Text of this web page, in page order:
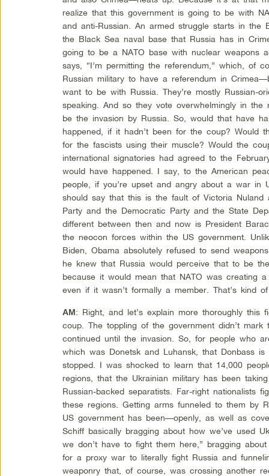
realize that this government is going to be with
and anti-Russian. An armed struggle starts in the
the Black Sea naval base that Russia has in
going to be a NATO base with nuclear weapons
says, “I’m permitting the referendum,” which, of
Russian military to have a referendum in
want to be with Russia. They’re mostly Russian-
speaking. And so they vote overwhelmingly in the
be the invasion by Russia. So, would that have
happened, if it hadn’t been for the coup? Would
for the fascists using their muscle? Would the
international signatories had agreed to the
would have happened. I say, to the American
people, if you’re upset and angry about a war in
should say that this is the fault of Victoria Nuland
Party and the Democratic Party and the State
different between then and now is President
the neocon forces within the US government.
Biden, Obama absolutely refused to send
he knew that Russia would perceive that to be
because it would mean that NATO was creating
even if it wasn’t formally a member. That’s kind
AM: Right, and let’s explain more thoroughly this
coup. The toppling of the government didn’t
continued until the invasion. So, for people who
which was Donetsk and Luhansk, that Donbass
stopped. I was shocked to learn that 14,000
regions, that the Ukrainian military has been
Russian-backed separatists. Far-right nationalists
these regions. Getting arms funneled to them by
US government has been—openly, as well as
Schiff basically bragging about how we’ve used
we don’t have to fight them here,” bragging
for a proxy war to literally fight Russia and
weaponry that, of course, was crossing another